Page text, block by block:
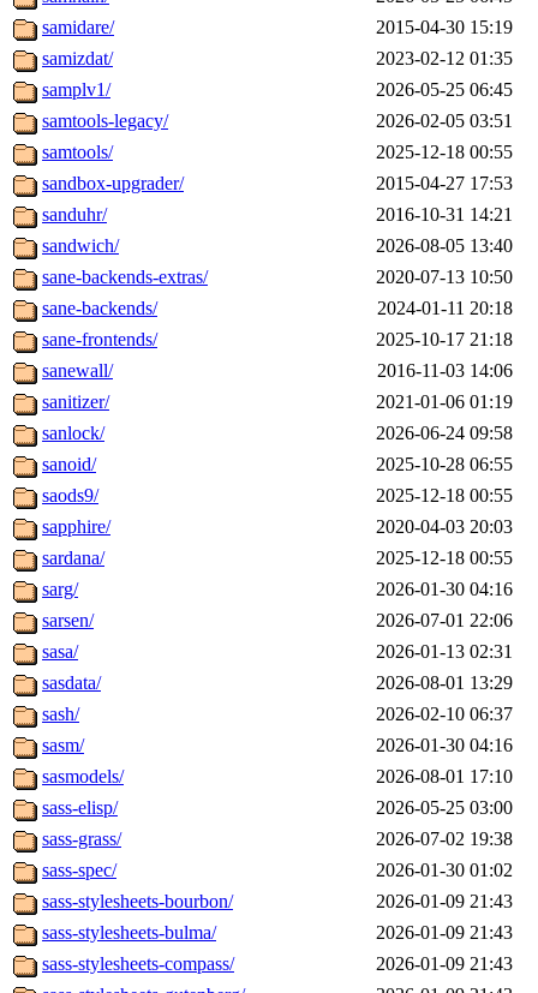
samidare/
2015-04-30 15:19
samizdat/
2023-02-12 01:35
samplv1/
2026-05-25 06:45
samtools-legacy/
2026-02-05 03:51
samtools/
2025-12-18 00:55
sandbox-upgrader/
2015-04-27 17:53
sanduhr/
2016-10-31 14:21
sandwich/
2026-08-05 13:40
sane-backends-extras/
2020-07-13 10:50
sane-backends/
2024-01-11 20:18
sane-frontends/
2025-10-17 21:18
sanewall/
2016-11-03 14:06
sanitizer/
2021-01-06 01:19
sanlock/
2026-06-24 09:58
sanoid/
2025-10-28 06:55
saods9/
2025-12-18 00:55
sapphire/
2020-04-03 20:03
sardana/
2025-12-18 00:55
sarg/
2026-01-30 04:16
sarsen/
2026-07-01 22:06
sasa/
2026-01-13 02:31
sasdata/
2026-08-01 13:29
sash/
2026-02-10 06:37
sasm/
2026-01-30 04:16
sasmodels/
2026-08-01 17:10
sass-elisp/
2026-05-25 03:00
sass-grass/
2026-07-02 19:38
sass-spec/
2026-01-30 01:02
sass-stylesheets-bourbon/
2026-01-09 21:43
sass-stylesheets-bulma/
2026-01-09 21:43
sass-stylesheets-compass/
2026-01-09 21:43